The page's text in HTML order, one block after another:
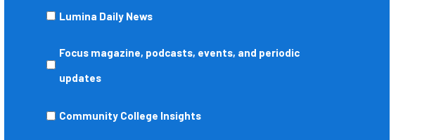
Lumina Daily News
Focus
magazine,
Focus magazine, podcasts, events, and periodic
updates
Community
Community College Insights